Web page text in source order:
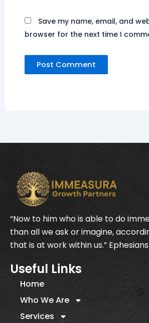
Save my name, email, and
browser for the next time I
“Now to him who is able to do
than all we ask or imagine,
that is at work within us.”
Useful Links
Home
Who We Are
Services